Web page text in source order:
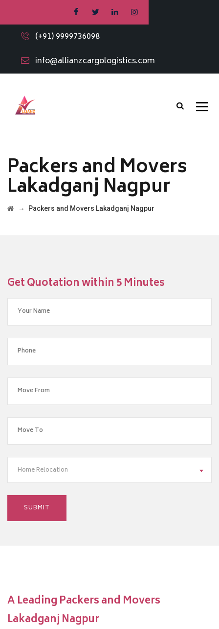
(+91) 9999736098
info@allianzcargologistics.com
Packers and Movers
Lakadganj Nagpur
→ Packers and Movers Lakadganj Nagpur
Get Quotation within 5 Minutes
Home Relocation
A Leading Packers and Movers
Lakadganj Nagpur